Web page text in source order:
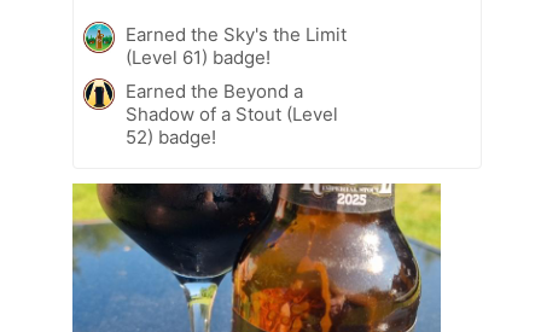
Earned the Sky's the Limit
(Level 61) badge!
Earned the Beyond a
Shadow of a Stout (Level
52) badge!